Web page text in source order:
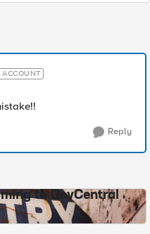
Reply
to DevCentral